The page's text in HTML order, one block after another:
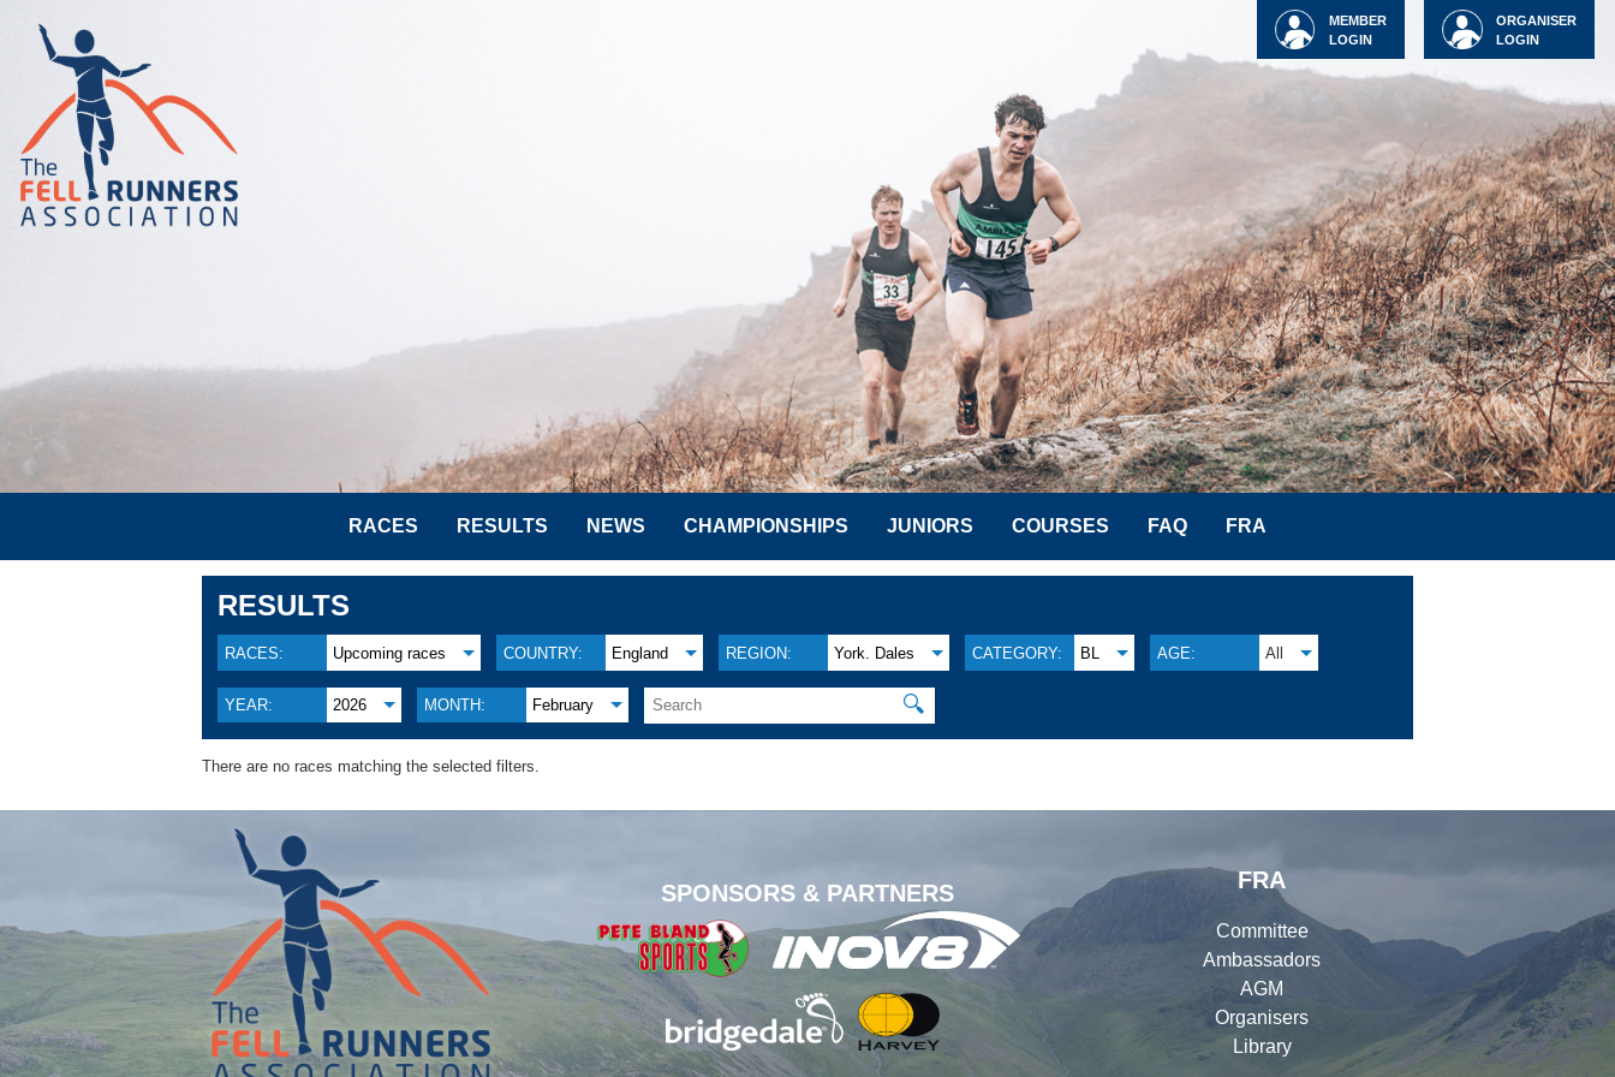
ORGANISER
LOGIN
MEMBER
LOGIN
RACES RESULTS NEWS CHAMPIONSHIPS JUNIORS COURSES FAQ FRA
RESULTS
RACES: Upcoming races COUNTRY: England REGION: York. Dales CATEGORY: BL AGE: All
YEAR: 2026 MONTH: February 🔍
There are no races matching the selected filters.
SPONSORS & PARTNERS
FRA
Committee
Ambassadors
AGM
Organisers
Library